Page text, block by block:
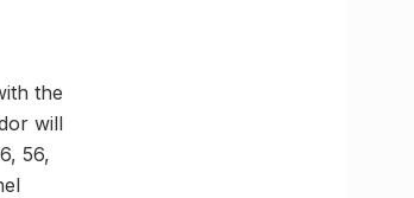
the
will
56,